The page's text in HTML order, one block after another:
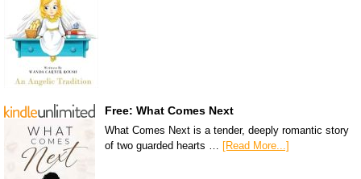
Free: What Comes Next
What Comes Next is a tender, deeply romantic story
of two guarded hearts … [Read More...]